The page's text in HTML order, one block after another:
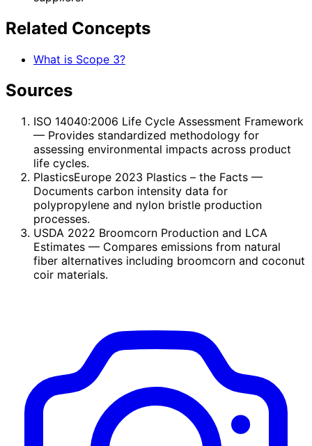
Related Concepts
What is Scope 3?
Sources
ISO 14040:2006 Life Cycle Assessment Framework
— Provides standardized methodology for
assessing environmental impacts across product
life cycles.
PlasticsEurope 2023 Plastics – the Facts —
Documents carbon intensity data for
polypropylene and nylon bristle production
processes.
USDA 2022 Broomcorn Production and LCA
Estimates — Compares emissions from natural
fiber alternatives including broomcorn and coconut
coir materials.